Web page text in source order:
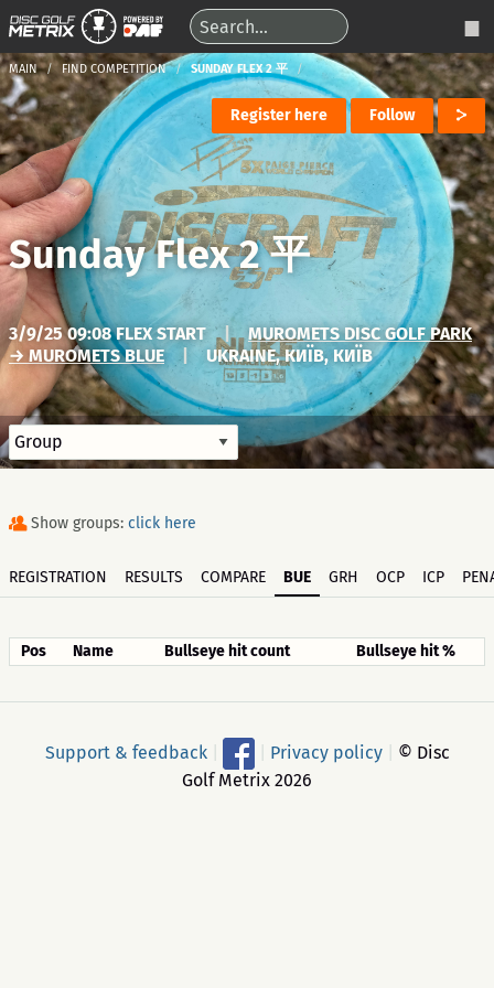
MAIN FIND COMPETITION SUNDAY FLEX 2 平
Register here Follow
Sunday Flex 2 平
3/9/25 09:08 FLEX START
MUROMETS DISC GOLF PARK
→ MUROMETS BLUE
UKRAINE, КИЇВ, КИЇВ
Show groups: click here
REGISTRATION RESULTS COMPARE BUE GRH OCP ICP
Pos Name Bullseye hit count Bullseye hit %
Support & feedback Privacy policy
© Disc
Golf Metrix 2026